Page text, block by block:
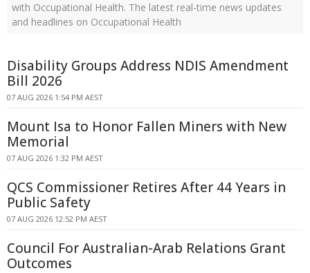
with Occupational Health. The latest real-time news updates
and headlines on Occupational Health
Disability Groups Address NDIS Amendment
Bill 2026
07 AUG 2026 1:54 PM AEST
Mount Isa to Honor Fallen Miners with New
Memorial
07 AUG 2026 1:32 PM AEST
QCS Commissioner Retires After 44 Years in
Public Safety
07 AUG 2026 12:52 PM AEST
Council For Australian-Arab Relations Grant
Outcomes